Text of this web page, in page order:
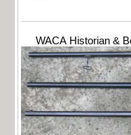
WACA Historian &